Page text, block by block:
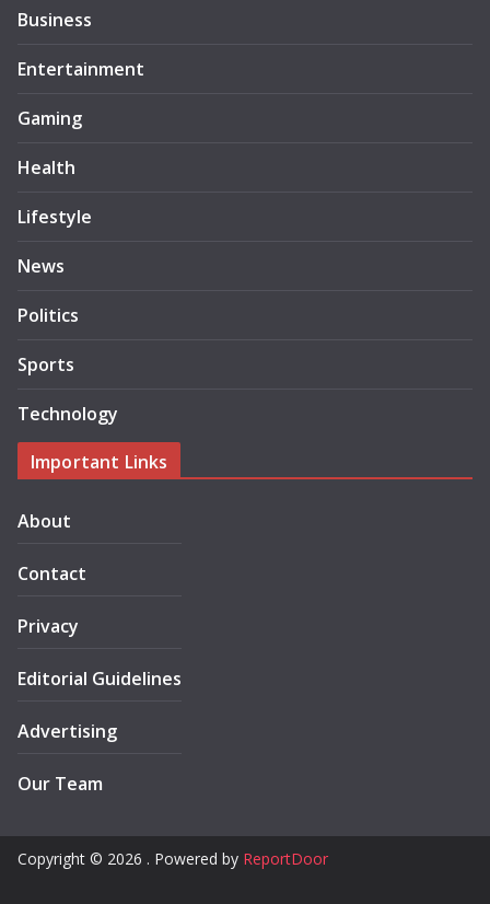
Business
Entertainment
Gaming
Health
Lifestyle
News
Politics
Sports
Technology
Important Links
About
Contact
Privacy
Editorial Guidelines
Advertising
Our Team
Copyright © 2026 . Powered by ReportDoor